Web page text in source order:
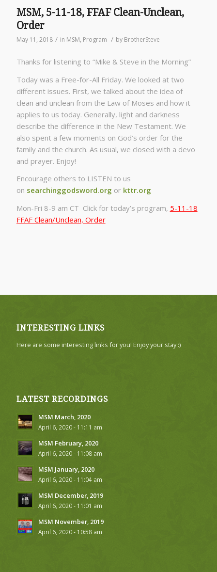
MSM, 5-11-18, FFAF Clean-Unclean,
Order
May 11, 2018 / in MSM, Program / by BrotherSteve
Thanks for listening to “Mike & Steve in the Morning”
Today was a Free-for-All Friday. We looked at two
different issues. First, we talked about the idea of
clean and unclean from the Law of Moses and how it
applies to us today. Generally, light and darkness
describe the difference in the New Testament. We
also spent a few moments on God’s order for the
family and the church. As usual, we closed with a devo
and prayer. Enjoy!
Encourage others to LISTEN to us
on searchinggodsword.org orkttr.org
Mon-Fri 8-9 am CT Click for today’s program, 5-11-18
FFAF Clean/Unclean, Order
INTERESTING LINKS
Here are some interesting links for you! Enjoy your stay :)
LATEST RECORDINGS
MSM March, 2020
April 6, 2020 - 11:11 am
MSM February, 2020
April 6, 2020 - 11:08 am
MSM January, 2020
April 6, 2020 - 11:04 am
MSM December, 2019
April 6, 2020 - 11:01 am
MSM November, 2019
April 6, 2020 - 10:58 am